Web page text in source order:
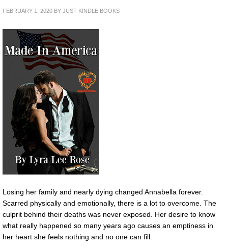
FEBRUARY 1, 2020 BY JUST KINDLE BOOKS
Losing her family and nearly dying changed Annabella forever.
Scarred physically and emotionally, there is a lot to overcome. The
culprit behind their deaths was never exposed. Her desire to know
what really happened so many years ago causes an emptiness in
her heart she feels nothing and no one can fill.